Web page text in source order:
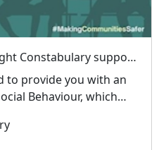
Hampshire & Isle of Wight Constabulary supports Anti-social Behaviour Awareness Week to help tackle ASB
to provide you with an
Behaviour, which